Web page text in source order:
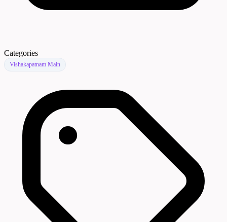
Categories
Vishakapatnam Main